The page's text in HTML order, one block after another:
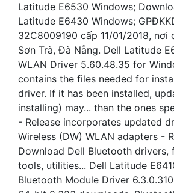
Latitude E6530 Windows;
Latitude E6430 Windows;
32C8009190 cấp 11/01/2018, nơi
Sơn Trà, Đà Nẵng. Dell Latitude
WLAN Driver 5.60.48.35 for
contains the files needed for
driver. If it has been installed,
installing) may... than the ones
- Release incorporates updated
Wireless (DW) WLAN adapters -
Download Dell Bluetooth drivers,
tools, utilities... Dell Latitude
Bluetooth Module Driver